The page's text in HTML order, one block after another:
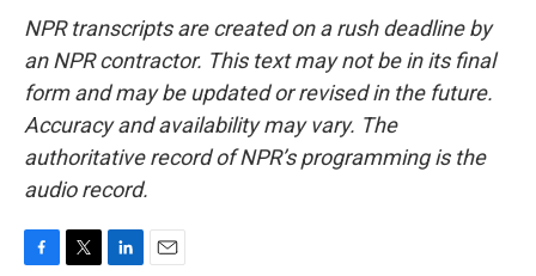
NPR transcripts are created on a rush deadline by
an NPR contractor. This text may not be in its final
form and may be updated or revised in the future.
Accuracy and availability may vary. The
authoritative record of NPR’s programming is the
audio record.